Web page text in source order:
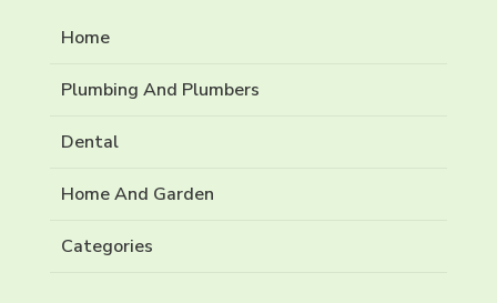
Home
Plumbing And Plumbers
Dental
Home And Garden
Categories